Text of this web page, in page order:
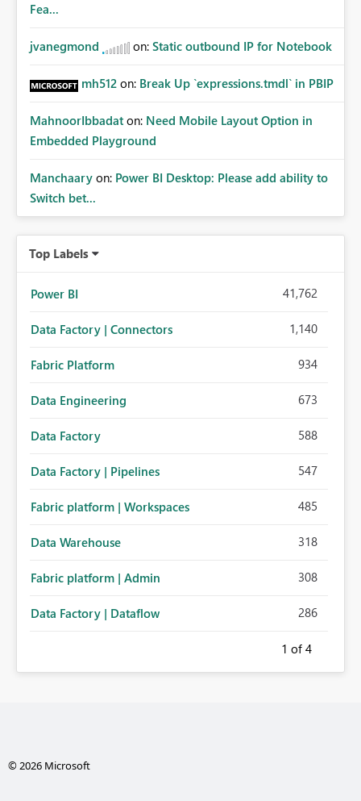
Fea...
jvanegmond on: Static outbound IP for Notebook
mh512 on: Break Up `expressions.tmdl` in PBIP
MahnoorIbbadat on: Need Mobile Layout Option in
Embedded Playground
Manchaary on: Power BI Desktop: Please add ability to
Switch bet...
Top Labels
Power BI 41,762
Data Factory | Connectors 1,140
Fabric Platform 934
Data Engineering 673
Data Factory 588
Data Factory | Pipelines 547
Fabric platform | Workspaces 485
Data Warehouse 318
Fabric platform | Admin 308
Data Factory | Dataflow 286
1 of 4
© 2026 Microsoft